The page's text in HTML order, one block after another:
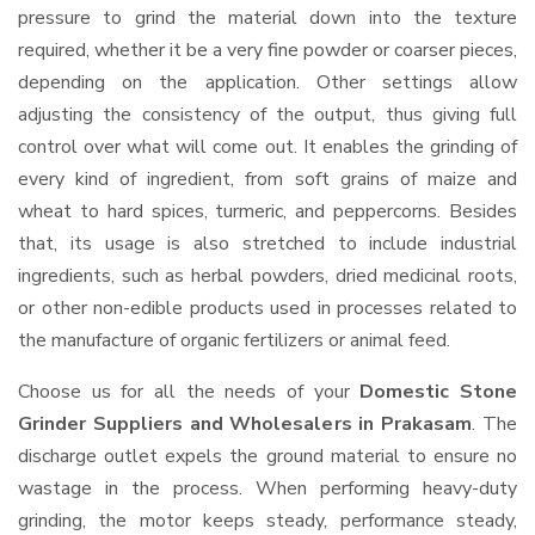
pressure to grind the material down into the texture
required, whether it be a very fine powder or coarser pieces,
depending on the application. Other settings allow
adjusting the consistency of the output, thus giving full
control over what will come out. It enables the grinding of
every kind of ingredient, from soft grains of maize and
wheat to hard spices, turmeric, and peppercorns. Besides
that, its usage is also stretched to include industrial
ingredients, such as herbal powders, dried medicinal roots,
or other non-edible products used in processes related to
the manufacture of organic fertilizers or animal feed.
Choose us for all the needs of your Domestic Stone
Grinder Suppliers and Wholesalers in Prakasam. The
discharge outlet expels the ground material to ensure no
wastage in the process. When performing heavy-duty
grinding, the motor keeps steady, performance steady,